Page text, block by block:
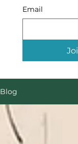
Email
Blog